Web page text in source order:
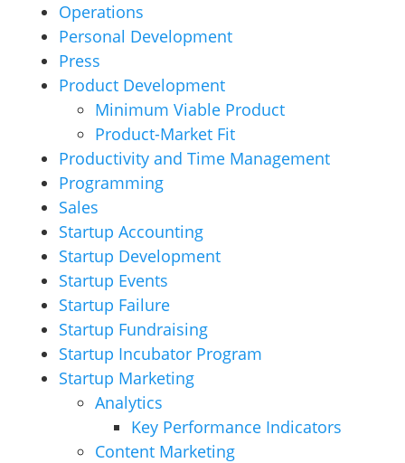
Operations
Personal Development
Press
Product Development
Minimum Viable Product
Product-Market Fit
Productivity and Time Management
Programming
Sales
Startup Accounting
Startup Development
Startup Events
Startup Failure
Startup Fundraising
Startup Incubator Program
Startup Marketing
Analytics
Key Performance Indicators
Content Marketing